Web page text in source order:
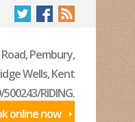
Pembury,
Wells, Kent
RIDING.
online now